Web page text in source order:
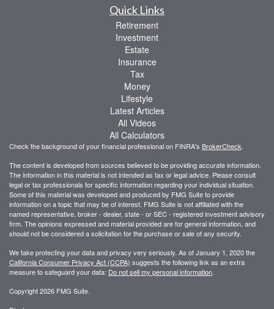
Quick Links
Retirement
Investment
Estate
Insurance
Tax
Money
Lifestyle
Latest Articles
All Videos
All Calculators
Check the background of your financial professional on FINRA's BrokerCheck
The content is developed from sources believed to be providing accurate information.
The information in this material is not intended as tax or legal advice. Please consult
legal or tax professionals for specific information regarding your individual situation.
Some of this material was developed and produced by FMG Suite to provide
information on a topic that may be of interest. FMG Suite is not affiliated with the
named representative, broker - dealer, state - or SEC - registered investment advisory
firm. The opinions expressed and material provided are for general information, and
should not be considered a solicitation for the purchase or sale of any security.
We take protecting your data and privacy very seriously. As of January 1, 2020 the
California Consumer Privacy Act (CCPA) suggests the following link as an extra
measure to safeguard your data: Do not sell my personal information
Copyright 2026 FMG Suite.